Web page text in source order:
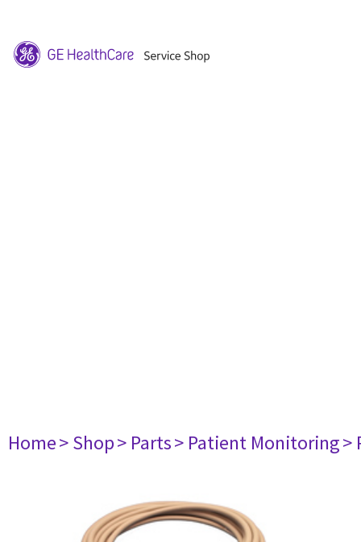
Home> Shop> Parts> Patient Monitoring>